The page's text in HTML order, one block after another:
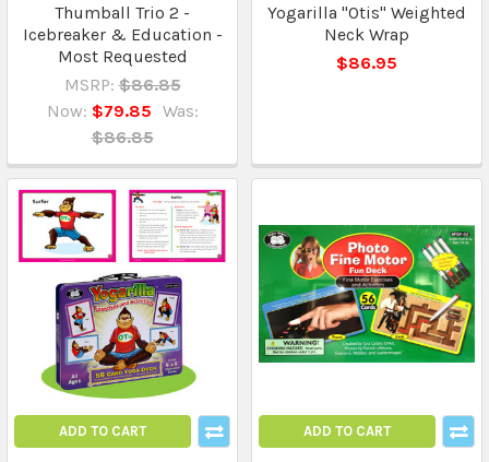
Thumball Trio 2 -
Icebreaker & Education -
Most Requested
MSRP: $86.85
Now: $79.85 Was:
$86.85
Yogarilla "Otis" Weighted
Neck Wrap
$86.95
ADD TO CART ADD TO CART